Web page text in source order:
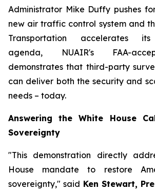
Administrator Mike Duffy pushes
new air traffic control system and
Transportation accelerates its
agenda, NUAIR's FAA-
demonstrates that third-party
can deliver both the security and
needs – today.
Answering the White House
Sovereignty
"This demonstration directly
House mandate to restore
sovereignty," said Ken Stewart,